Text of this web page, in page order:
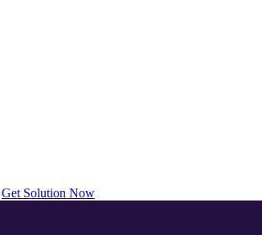
Get Solution Now